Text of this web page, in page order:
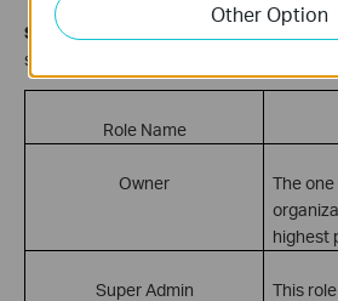
Step 3.
Please fill in the TP-Link ID of the
specify its role. The difference among
Role Name
Owner
The
highest
Super Admin
This
Other Option